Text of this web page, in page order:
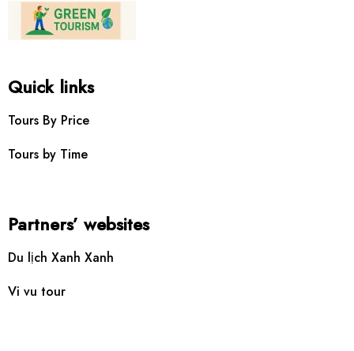
Quick links
Tours By Price
Tours by Time
Partners’ websites
Du lịch Xanh Xanh
Vi vu tour